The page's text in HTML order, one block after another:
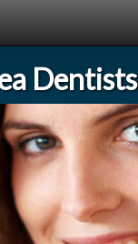
Dentists